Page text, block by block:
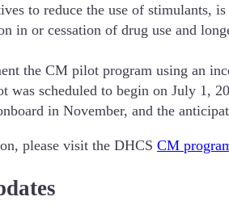
to reduce the use of stimulants,
in or cessation of drug use and
the CM pilot program using an
was scheduled to begin on July 1,
in November, and the
please visit the DHCS CM